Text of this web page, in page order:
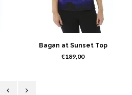
Bagan at Sunset Top
€189,00